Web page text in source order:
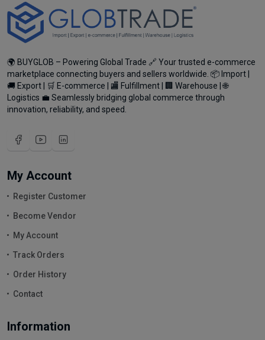
🌍 BUYGLOB – Powering Global Trade 🔗 Your trusted e-commerce
marketplace connecting buyers and sellers worldwide. 📦 Import |
🚚 Export | 🛒 E-commerce | 🏬 Fulfillment | 🏢 Warehouse | 🌐
Logistics 💼 Seamlessly bridging global commerce through
innovation, reliability, and speed.
My Account
Register Customer
Become Vendor
My Account
Track Orders
Order History
Contact
Information